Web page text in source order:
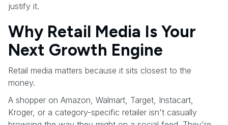
justify it.
Why Retail Media Is Your
Next Growth Engine
Retail media matters because it sits closest to the
money.
A shopper on Amazon, Walmart, Target, Instacart,
Kroger, or a category-specific retailer isn't casually